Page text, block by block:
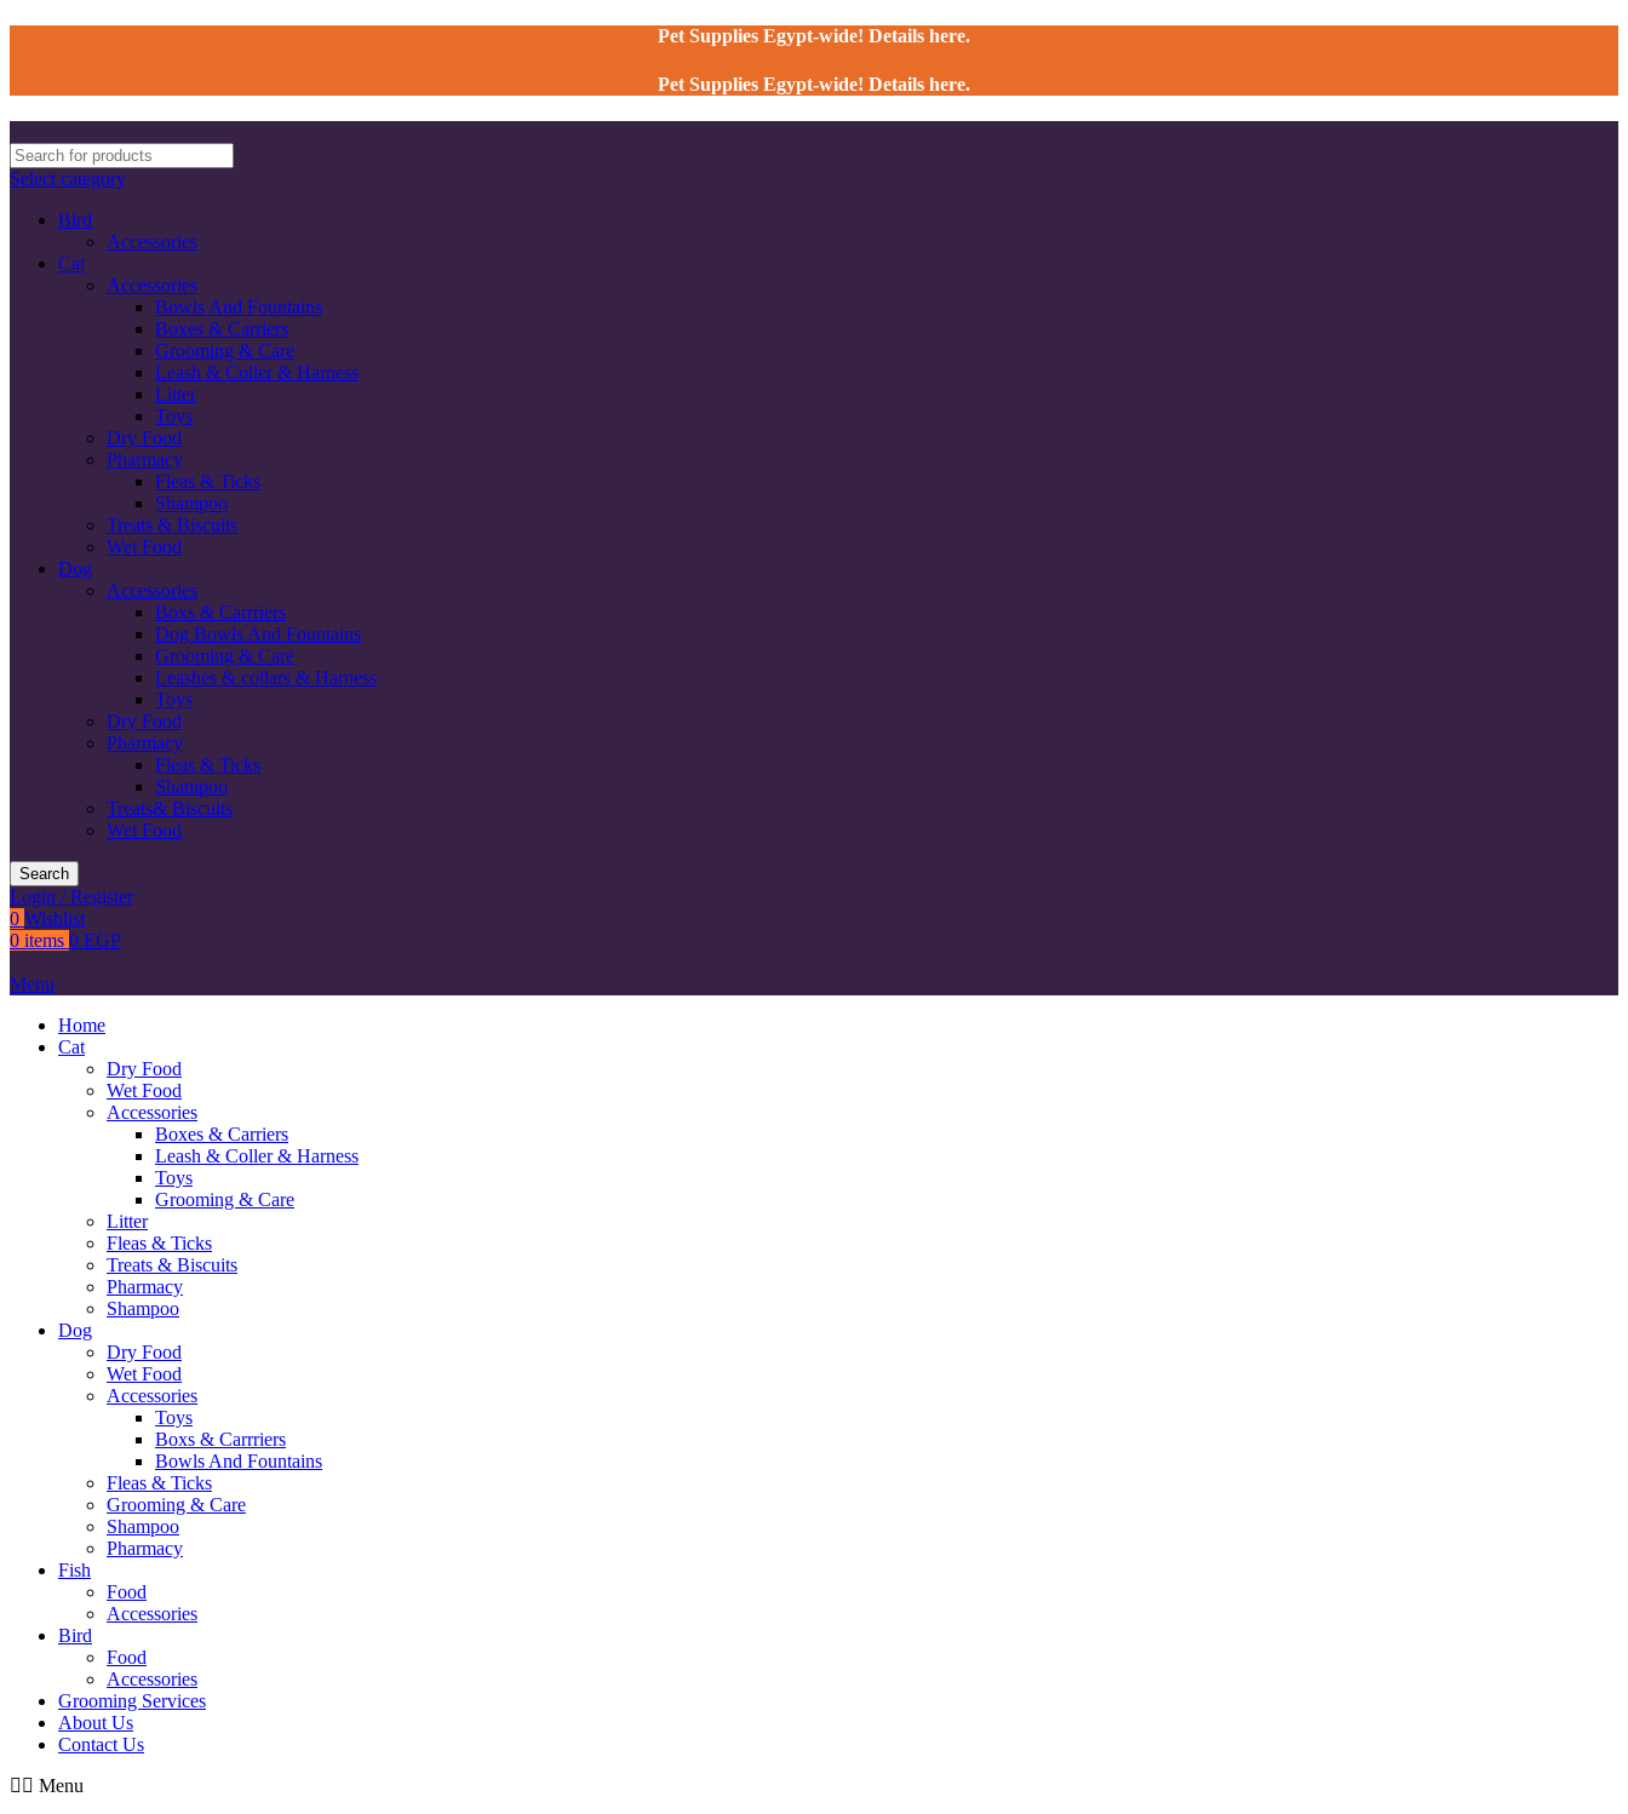
Pet Supplies Egypt-wide! Details here.
Pet Supplies Egypt-wide! Details here.
Select category
Bird
Accessories
Cat
Accessories
Bowls And Fountains
Boxes & Carriers
Grooming & Care
Leash & Coller & Harness
Litter
Toys
Dry Food
Pharmacy
Fleas & Ticks
Shampoo
Treats & Biscuits
Wet Food
Dog
Accessories
Boxs & Carrriers
Dog Bowls And Fountains
Grooming & Care
Leashes & collars & Harness
Toys
Dry Food
Pharmacy
Fleas & Ticks
Shampoo
Treats& Biscuits
Wet Food
Search
Login / Register
0 Wishlist
0 items 0 EGP
Menu
Home
Cat
Dry Food
Wet Food
Accessories
Boxes & Carriers
Leash & Coller & Harness
Toys
Grooming & Care
Litter
Fleas & Ticks
Treats & Biscuits
Pharmacy
Shampoo
Dog
Dry Food
Wet Food
Accessories
Toys
Boxs & Carrriers
Bowls And Fountains
Fleas & Ticks
Grooming & Care
Shampoo
Pharmacy
Fish
Food
Accessories
Bird
Food
Accessories
Grooming Services
About Us
Contact Us
Menu